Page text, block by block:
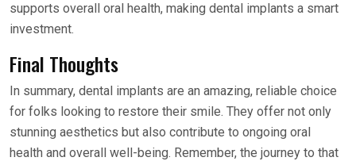
supports overall oral health, making dental implants a smart
investment.
Final Thoughts
In summary, dental implants are an amazing, reliable choice
for folks looking to restore their smile. They offer not only
stunning aesthetics but also contribute to ongoing oral
health and overall well-being. Remember, the journey to that